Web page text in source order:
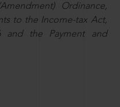
Ordinance,
to the Income-tax Act,
and the Payment and